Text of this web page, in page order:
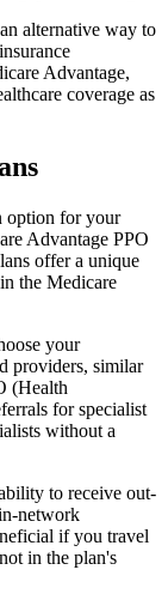
alternative way to
Advantage,
coverage as
option for your
Advantage PPO
offer a unique
the Medicare
your
providers, similar
(Health
for specialist
without a
to receive out-
network
if you travel
in the plan's